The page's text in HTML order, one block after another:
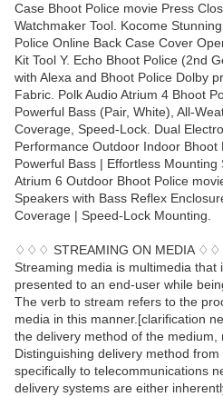
Case Bhoot Police movie Press
Watchmaker Tool. Kocome
Police Online Back Case Cover
Kit Tool Y. Echo Bhoot Police (2nd
with Alexa and Bhoot Police Dolby
Fabric. Polk Audio Atrium 4 Bhoot
Powerful Bass (Pair, White), All-
Coverage, Speed-Lock. Dual
Performance Outdoor Indoor Bhoot
Powerful Bass | Effortless Mounting
Atrium 6 Outdoor Bhoot Police
Speakers with Bass Reflex
Coverage | Speed-Lock Mounting.
♢♢♢ STREAMING ON MEDIA
Streaming media is multimedia that
presented to an end-user while
The verb to stream refers to the
media in this manner.[clarification
the delivery method of the medium,
Distinguishing delivery method
specifically to telecommunications
delivery systems are either